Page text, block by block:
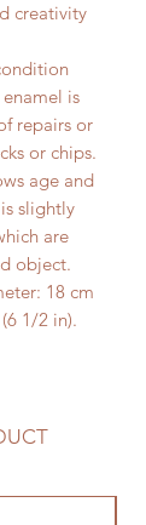
creativity
is
repairs or
or chips.
age and
slightly
are
object.
18 cm
1/2 in).